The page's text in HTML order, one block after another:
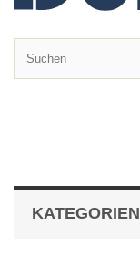
KATEGORIEN